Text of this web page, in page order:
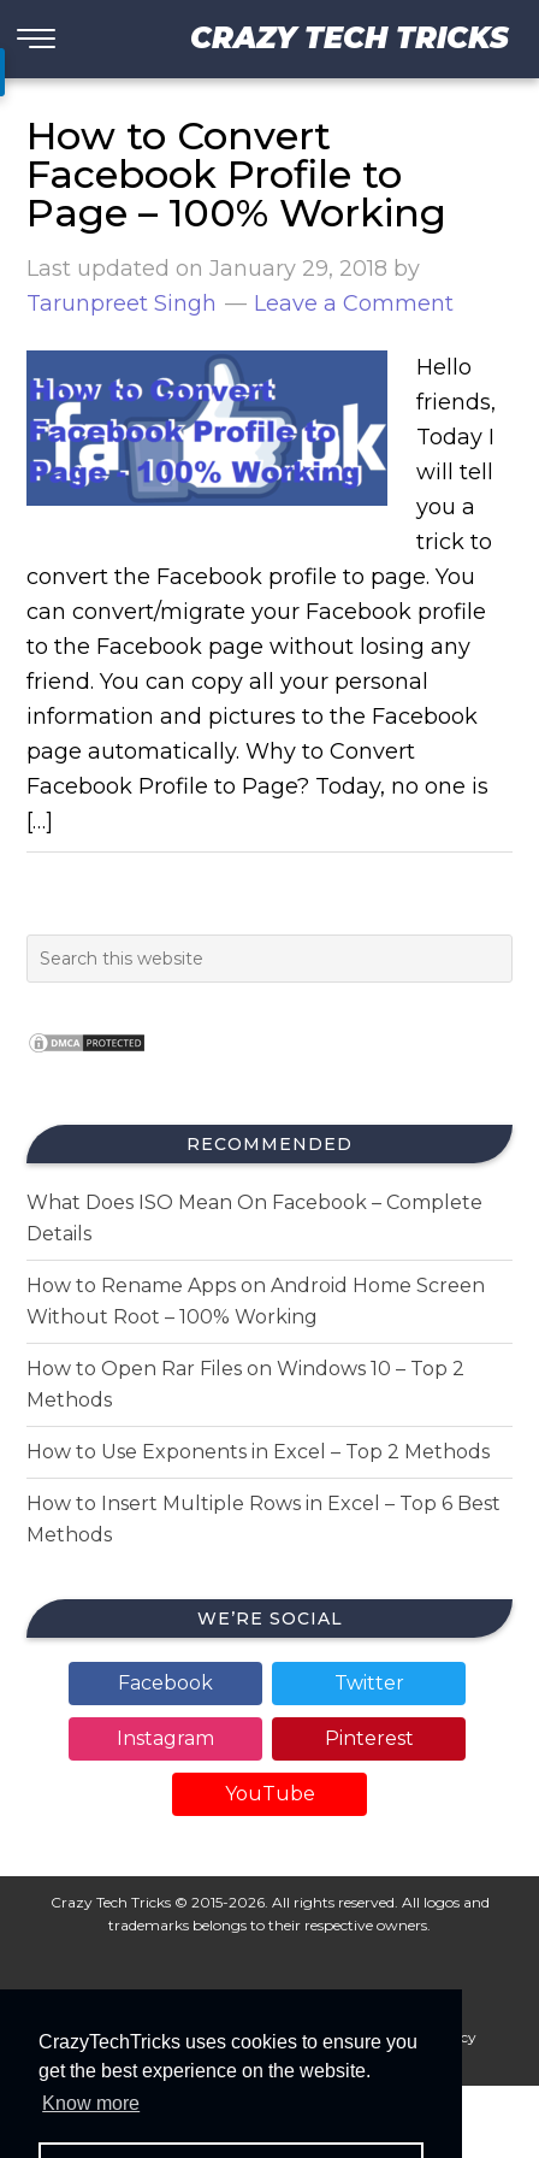
CrazyTechTricks uses cookies to ensure you
get the best experience on the website.
Know more
CRAZY TECH TRICKS
How to Convert
Facebook Profile to
Page – 100% Working
Last updated onJanuary 29, 2018 by
Tarunpreet Singh
Leave a Comment
Hello
friends,
Today I
will tell
you a
trick to
convert the Facebook profile to page. You
can convert/migrate your Facebook profile
to the Facebook page without losing any
friend. You can copy all your personal
information and pictures to the Facebook
page automatically. Why to Convert
Facebook Profile to Page? Today, no one is
[…]
RECOMMENDED
What Does ISO Mean On Facebook – Complete
Details
How to Rename Apps on Android Home Screen
Without Root – 100% Working
How to Open Rar Files on Windows 10 – Top 2
Methods
How to Use Exponents in Excel – Top 2 Methods
How to Insert Multiple Rows in Excel – Top 6 Best
Methods
WE’RE SOCIAL
Facebook Twitter
Instagram Pinterest
YouTube
Crazy Tech Tricks © 2015-2026. All rights reserved. All logos and
trademarks belongs to their respective owners.
About Us Disclaimer Privacy Policy
Cookie Policy
Advertise With Us